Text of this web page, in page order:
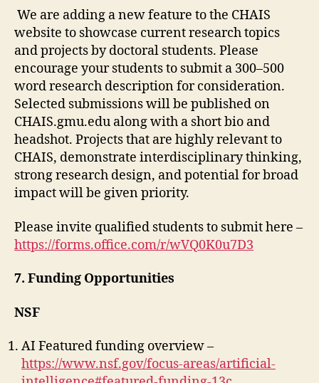
We are adding a new feature to the CHAIS
website to showcase current research topics
and projects by doctoral students. Please
encourage your students to submit a 300–500
word research description for consideration.
Selected submissions will be published on
CHAIS.gmu.edu along with a short bio and
headshot. Projects that are highly relevant to
CHAIS, demonstrate interdisciplinary thinking,
strong research design, and potential for broad
impact will be given priority.
Please invite qualified students to submit here –
https://forms.office.com/r/wVQ0K0u7D3
7. Funding Opportunities
NSF
AI Featured funding overview –
https://www.nsf.gov/focus-areas/artificial-